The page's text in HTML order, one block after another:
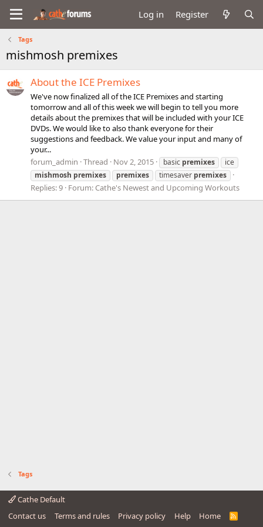
Log in Register
Tags
mishmosh premixes
About the ICE Premixes
We've now finalized all of the ICE Premixes and starting
tomorrow and all of this week we will begin to tell you more
details about the premixes that will be included with your ICE
DVDs. We would like to also thank everyone for their
suggestions and feedback. We value your input and many of
your...
forum_admin Thread Nov 2, 2015 basic premixes
ice
mishmosh premixes premixes timesaver premixes
Replies: 9 Forum: Cathe's Newest and Upcoming Workouts
Tags
Cathe Default
Contact us
Terms and rules Privacy policy Help Home
R